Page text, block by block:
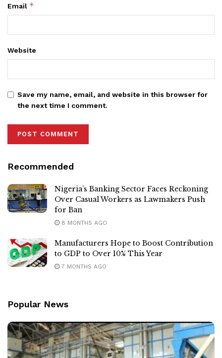
Email *
Website
Save my name, email, and website in this browser for
the next time I comment.
Recommended
Nigeria’s Banking Sector Faces Reckoning
Over Casual Workers as Lawmakers Push
for Ban
8 MONTHS AGO
Manufacturers Hope to Boost Contribution
to GDP to Over 10% This Year
7 MONTHS AGO
Popular News